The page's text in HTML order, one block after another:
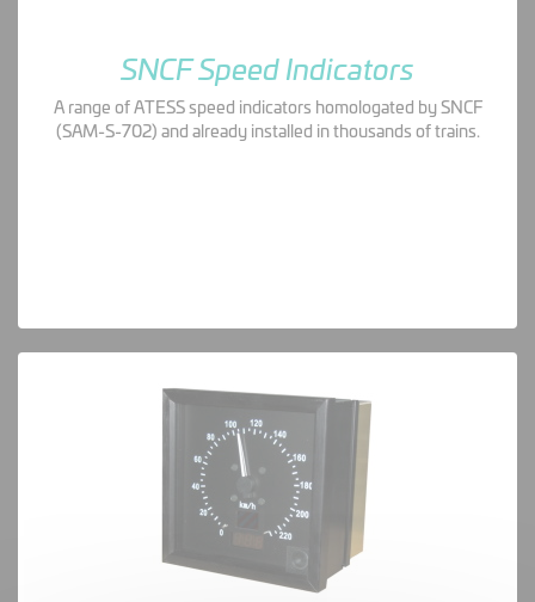
SNCF Speed Indicators
A range of ATESS speed indicators homologated by SNCF
(SAM-S-702) and already installed in thousands of trains.